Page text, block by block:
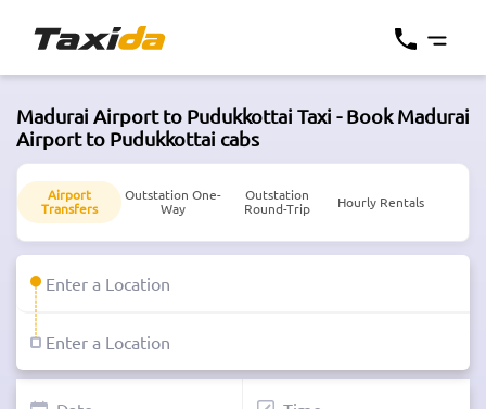
Madurai Airport to Pudukkottai Taxi - Book Madurai
Airport to Pudukkottai cabs
Airport
Transfers
Outstation One-
Way
Outstation
Round-Trip
Hourly Rentals